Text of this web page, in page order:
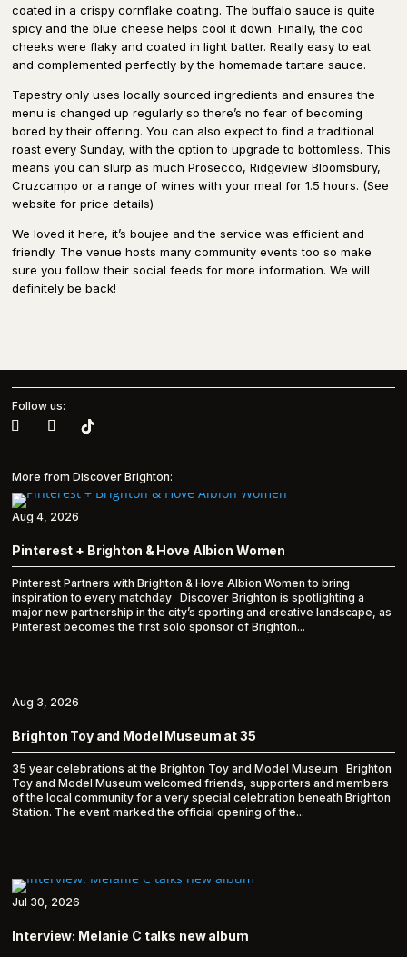
coated in a crispy cornflake coating. The buffalo sauce is quite
spicy and the blue cheese helps cool it down. Finally, the cod
cheeks were flaky and coated in light batter. Really easy to eat
and complemented perfectly by the homemade tartare sauce.
Tapestry only uses locally sourced ingredients and ensures the
menu is changed up regularly so there’s no fear of becoming
bored by their offering. You can also expect to find a traditional
roast every Sunday, with the option to upgrade to bottomless. This
means you can slurp as much Prosecco, Ridgeview Bloomsbury,
Cruzcampo or a range of wines with your meal for 1.5 hours. (See
website for price details)
We loved it here, it’s boujee and the service was efficient and
friendly. The venue hosts many community events too so make
sure you follow their social feeds for more information. We will
definitely be back!
Follow us:
More from Discover Brighton:
Pinterest + Brighton & Hove Albion Women
Pinterest Partners with Brighton & Hove Albion Women to bring
inspiration to every matchday Discover Brighton is spotlighting a
major new partnership in the city’s sporting and creative landscape, as
Pinterest becomes the first solo sponsor of Brighton...
Aug 4, 2026
Brighton Toy and Model Museum at 35
35 year celebrations at the Brighton Toy and Model Museum Brighton
Toy and Model Museum welcomed friends, supporters and members
of the local community for a very special celebration beneath Brighton
Station. The event marked the official opening of the...
Aug 3, 2026
Interview: Melanie C talks new album
Jul 30, 2026